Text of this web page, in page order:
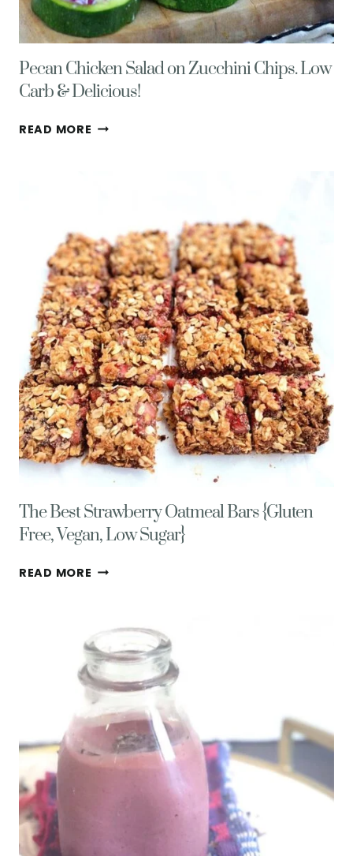
Pecan Chicken Salad on Zucchini Chips. Low
Carb & Delicious!
READ MORE PECAN
LOW
CARB
&
DELICIOUS!
The Best Strawberry Oatmeal Bars {Gluten
Free, Vegan, Low Sugar}
READ MORE THE
OATMEAL
BARS
{GLUTEN
FREE,
VEGAN,
LOW
SUGAR}